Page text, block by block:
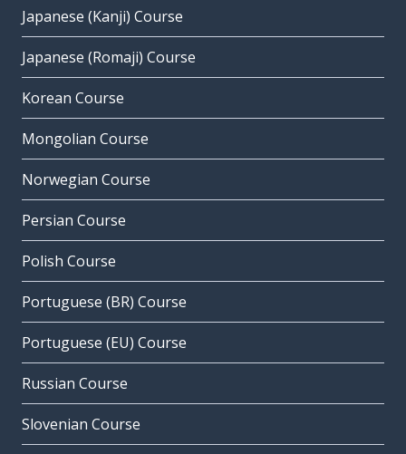
Japanese (Kanji) Course
Japanese (Romaji) Course
Korean Course
Mongolian Course
Norwegian Course
Persian Course
Polish Course
Portuguese (BR) Course
Portuguese (EU) Course
Russian Course
Slovenian Course